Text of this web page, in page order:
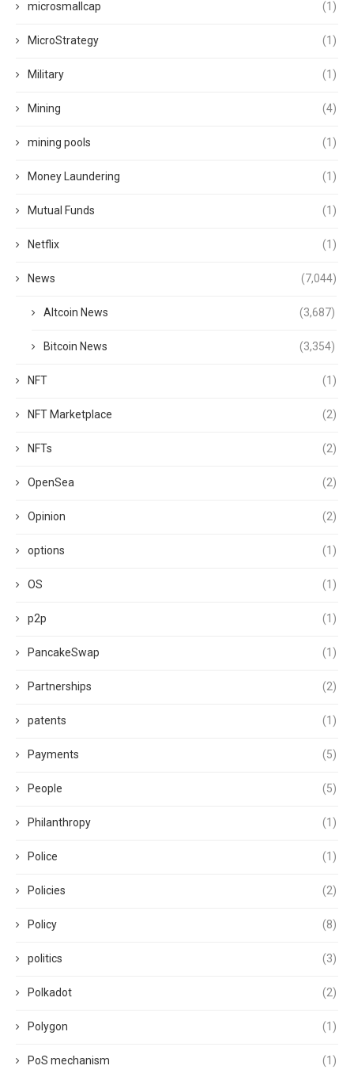
microsmallcap (1)
MicroStrategy (1)
Military (1)
Mining (4)
mining pools (1)
Money Laundering (1)
Mutual Funds (1)
Netflix (1)
News (7,044)
Altcoin News (3,687)
Bitcoin News (3,354)
NFT (1)
NFT Marketplace (2)
NFTs (2)
OpenSea (2)
Opinion (2)
options (1)
OS (1)
p2p (1)
PancakeSwap (1)
Partnerships (2)
patents (1)
Payments (5)
People (5)
Philanthropy (1)
Police (1)
Policies (2)
Policy (8)
politics (3)
Polkadot (2)
Polygon (1)
PoS mechanism (1)